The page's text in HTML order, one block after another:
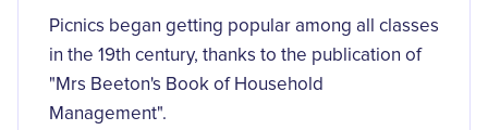
Picnics began getting popular among all classes
in the 19th century, thanks to the publication of
"Mrs Beeton's Book of Household
Management".